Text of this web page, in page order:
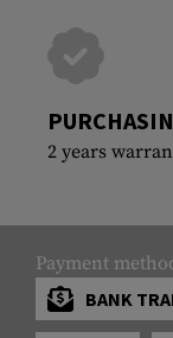
2 years
Payment
BANK